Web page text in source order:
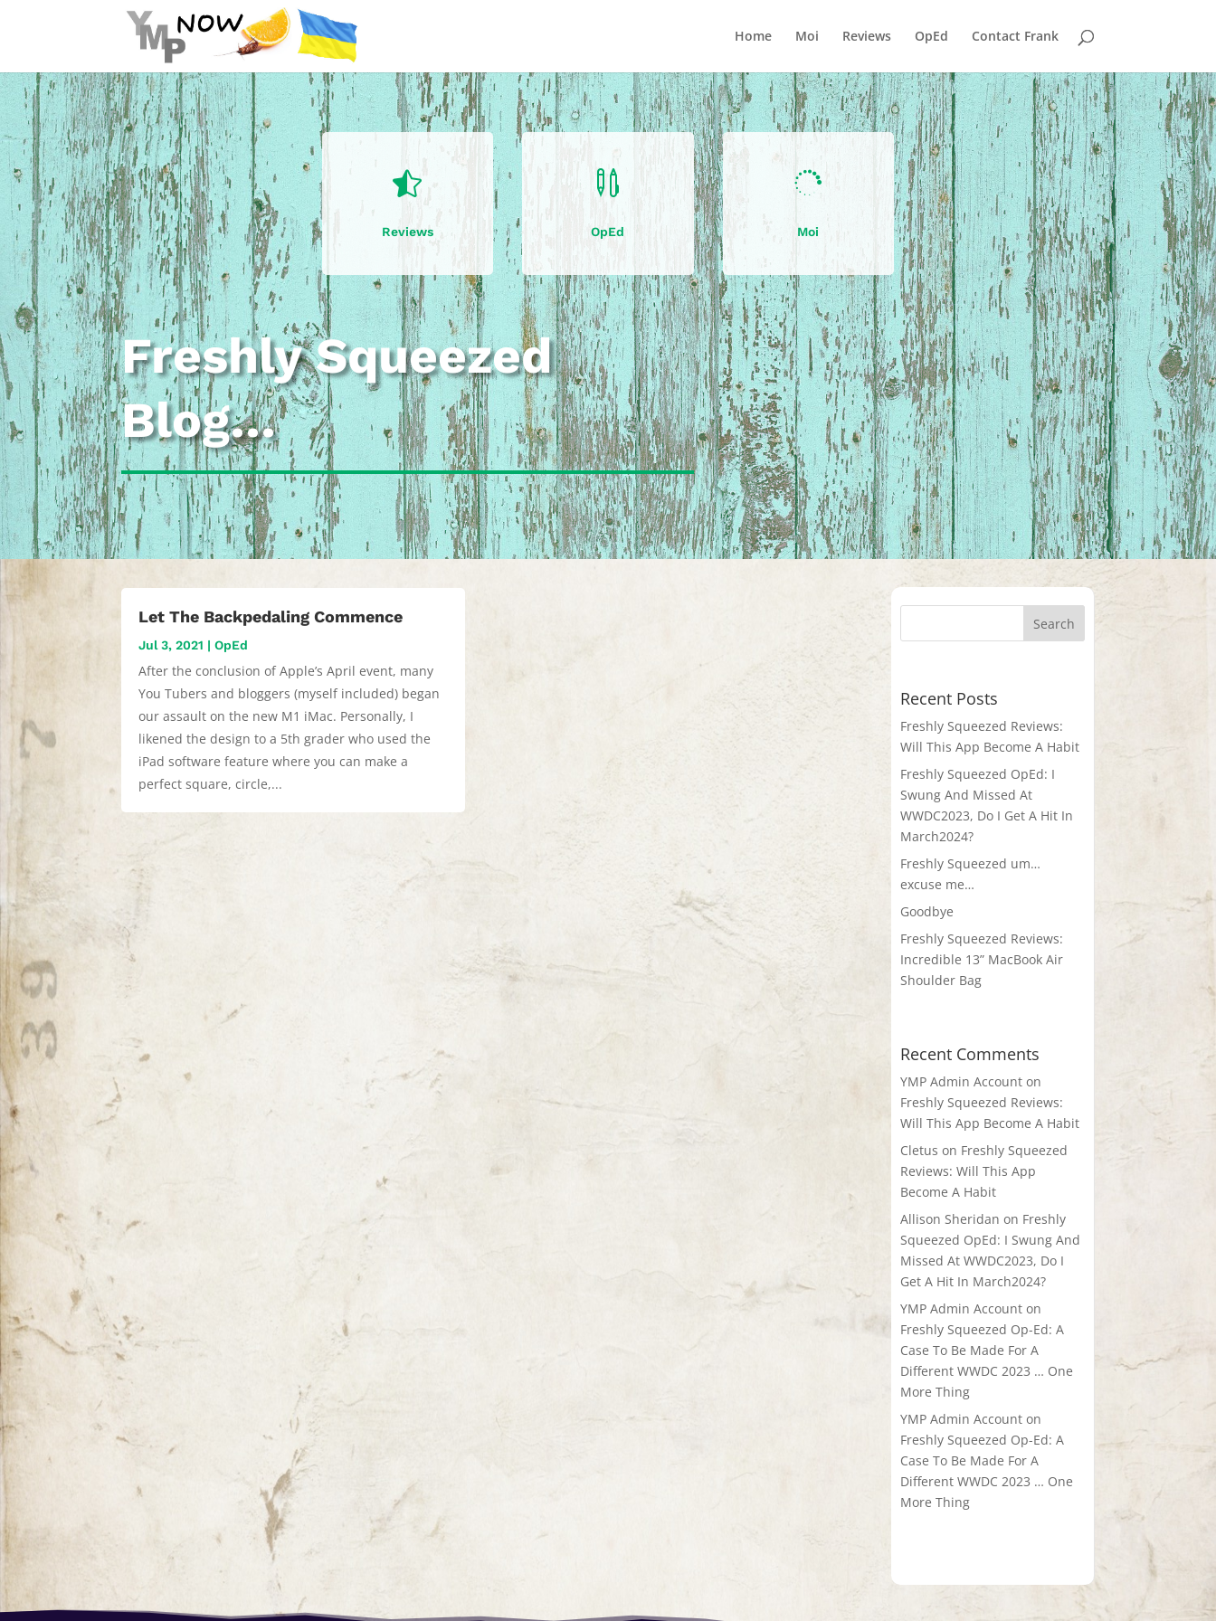
Home Moi Reviews OpEd Contact Frank

Reviews

OpEd

Moi
Freshly Squeezed
Blog…
Let The Backpedaling Commence
Jul 3, 2021 |OpEd
After the conclusion of Apple’s April event, many
You Tubers and bloggers (myself included) began
our assault on the new M1 iMac. Personally, I
likened the design to a 5th grader who used the
iPad software feature where you can make a
perfect square, circle,...
Recent Posts
Freshly Squeezed Reviews:
Will This App Become A Habit
Freshly Squeezed OpEd: I
Swung And Missed At
WWDC2023, Do I Get A Hit In
March2024?
Freshly Squeezed um…
excuse me…
Goodbye
Freshly Squeezed Reviews:
Incredible 13” MacBook Air
Shoulder Bag
Recent Comments
YMP Admin Account on
Freshly Squeezed Reviews:
Will This App Become A Habit
Cletus on Freshly Squeezed
Reviews: Will This App
Become A Habit
Allison Sheridan on Freshly
Squeezed OpEd: I Swung And
Missed At WWDC2023, Do I
Get A Hit In March2024?
YMP Admin Account on
Freshly Squeezed Op-Ed: A
Case To Be Made For A
Different WWDC 2023 … One
More Thing
YMP Admin Account on
Freshly Squeezed Op-Ed: A
Case To Be Made For A
Different WWDC 2023 … One
More Thing